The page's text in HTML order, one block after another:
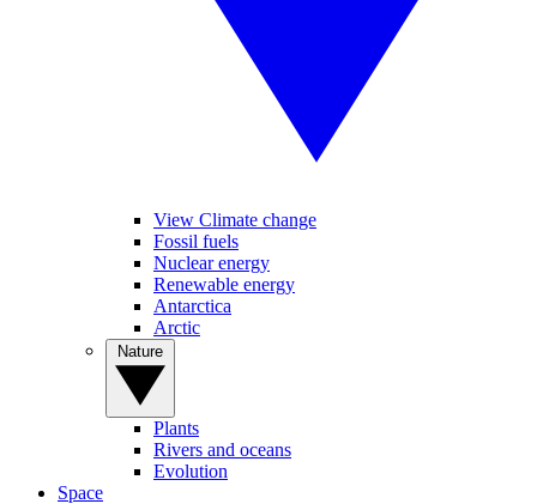
View Climate change
Fossil fuels
Nuclear energy
Renewable energy
Antarctica
Arctic
Plants
Rivers and oceans
Evolution
Space